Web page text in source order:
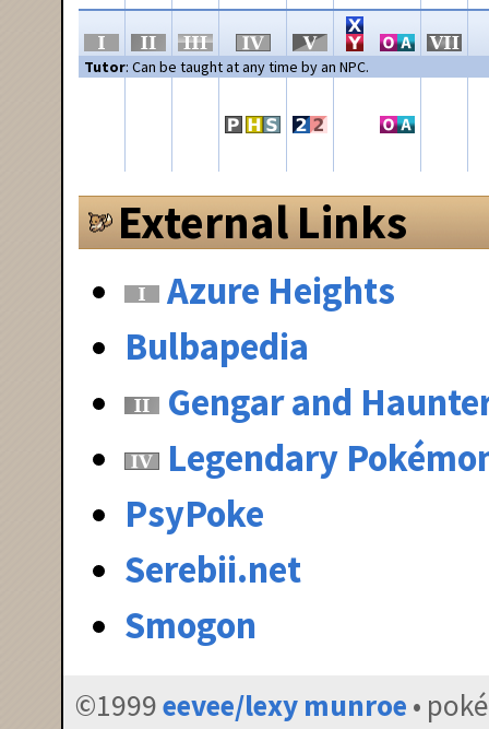
Tutor: Can be taught at any time by an NPC.
External Links
Azure Heights
Bulbapedia
Gengar and
Legendary
PsyPoke
Serebii.net
Smogon
©1999eevee/lexy munroe •